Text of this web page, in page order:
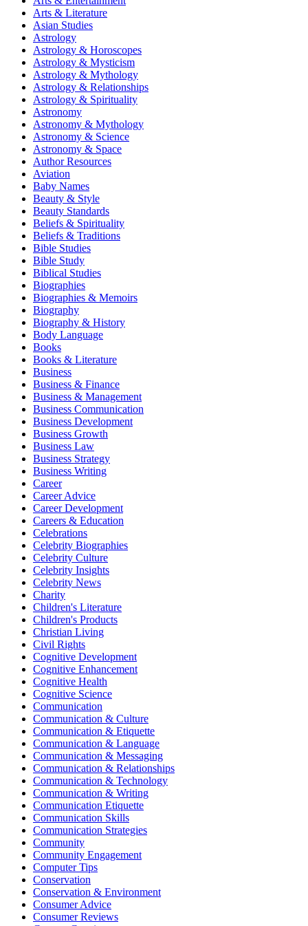
Arts & Literature
Asian Studies
Astrology
Astrology & Horoscopes
Astrology & Mysticism
Astrology & Mythology
Astrology & Relationships
Astrology & Spirituality
Astronomy
Astronomy & Mythology
Astronomy & Science
Astronomy & Space
Author Resources
Aviation
Baby Names
Beauty & Style
Beauty Standards
Beliefs & Spirituality
Beliefs & Traditions
Bible Studies
Bible Study
Biblical Studies
Biographies
Biographies & Memoirs
Biography
Biography & History
Body Language
Books
Books & Literature
Business
Business & Finance
Business & Management
Business Communication
Business Development
Business Growth
Business Law
Business Strategy
Business Writing
Career
Career Advice
Career Development
Careers & Education
Celebrations
Celebrity Biographies
Celebrity Culture
Celebrity Insights
Celebrity News
Charity
Children's Literature
Children's Products
Christian Living
Civil Rights
Cognitive Development
Cognitive Enhancement
Cognitive Health
Cognitive Science
Communication
Communication & Culture
Communication & Etiquette
Communication & Language
Communication & Messaging
Communication & Relationships
Communication & Technology
Communication & Writing
Communication Etiquette
Communication Skills
Communication Strategies
Community
Community Engagement
Computer Tips
Conservation
Conservation & Environment
Consumer Advice
Consumer Reviews